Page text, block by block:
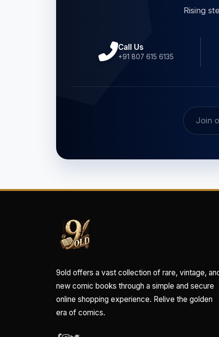
Rising
Call Us
+91 807 615 6135
9old offers a vast collection of rare, vintage,
new comic books through a simple and secure
online shopping experience. Relive the golden
era of comics.